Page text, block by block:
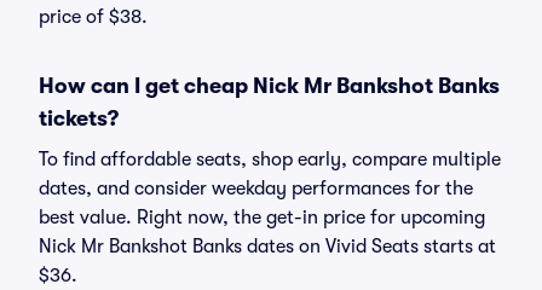
price of $38.
How can I get cheap Nick Mr Bankshot Banks
tickets?
To find affordable seats, shop early, compare multiple
dates, and consider weekday performances for the
best value. Right now, the get-in price for upcoming
Nick Mr Bankshot Banks dates on Vivid Seats starts at
$36.